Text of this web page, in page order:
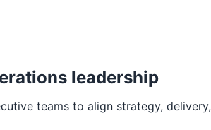
leadership
teams to align strategy, delivery,